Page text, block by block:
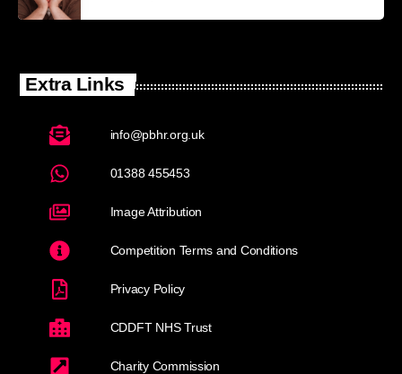
Extra Links
info@pbhr.org.uk
01388 455453
Image Attribution
Competition Terms and Conditions
Privacy Policy
CDDFT NHS Trust
Charity Commission